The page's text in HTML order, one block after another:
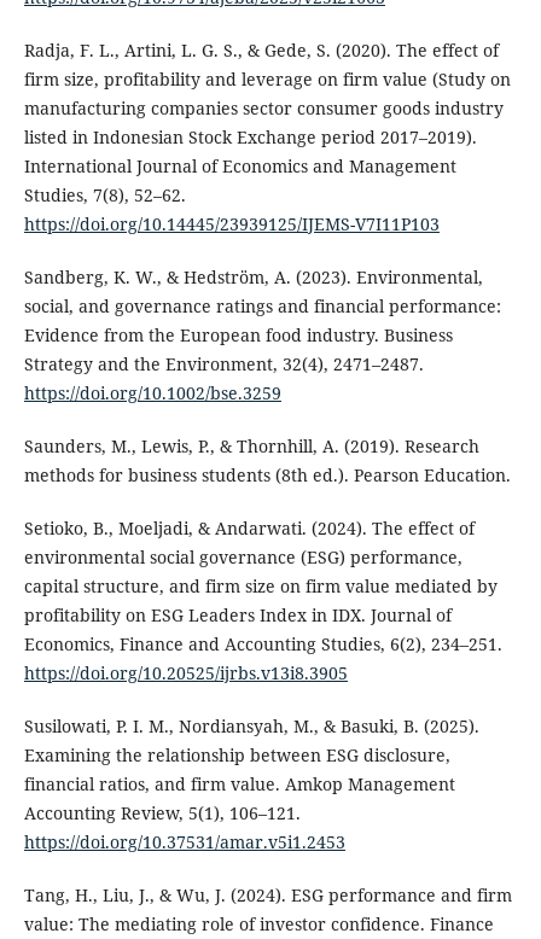
Radja, F. L., Artini, L. G. S., & Gede, S. (2020). The effect of
firm size, profitability and leverage on firm value (Study on
manufacturing companies sector consumer goods industry
listed in Indonesian Stock Exchange period 2017–2019).
International Journal of Economics and Management
Studies, 7(8), 52–62.
https://doi.org/10.14445/23939125/IJEMS-V7I11P103
Sandberg, K. W., & Hedström, A. (2023). Environmental,
social, and governance ratings and financial performance:
Evidence from the European food industry. Business
Strategy and the Environment, 32(4), 2471–2487.
https://doi.org/10.1002/bse.3259
Saunders, M., Lewis, P., & Thornhill, A. (2019). Research
methods for business students (8th ed.). Pearson Education.
Setioko, B., Moeljadi, & Andarwati. (2024). The effect of
environmental social governance (ESG) performance,
capital structure, and firm size on firm value mediated by
profitability on ESG Leaders Index in IDX. Journal of
Economics, Finance and Accounting Studies, 6(2), 234–251.
https://doi.org/10.20525/ijrbs.v13i8.3905
Susilowati, P. I. M., Nordiansyah, M., & Basuki, B. (2025).
Examining the relationship between ESG disclosure,
financial ratios, and firm value. Amkop Management
Accounting Review, 5(1), 106–121.
https://doi.org/10.37531/amar.v5i1.2453
Tang, H., Liu, J., & Wu, J. (2024). ESG performance and firm
value: The mediating role of investor confidence. Finance